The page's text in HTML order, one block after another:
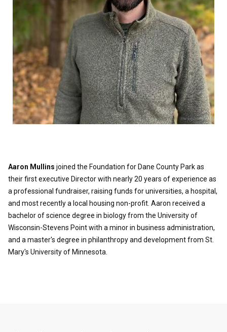
Aaron Mullins joined the Foundation for Dane County Park as
their first executive Director with nearly 20 years of experience as
a professional fundraiser, raising funds for universities, a hospital,
and most recently a local housing non-profit. Aaron received a
bachelor of science degree in biology from the University of
Wisconsin-Stevens Point with a minor in business administration,
and a master's degree in philanthropy and development from St.
Mary's University of Minnesota.